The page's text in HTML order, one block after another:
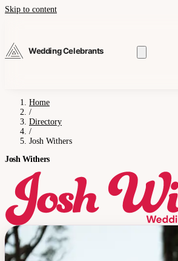
Skip to content
Wedding Celebrants
Home
/
Directory
/
Josh Withers
Josh Withers